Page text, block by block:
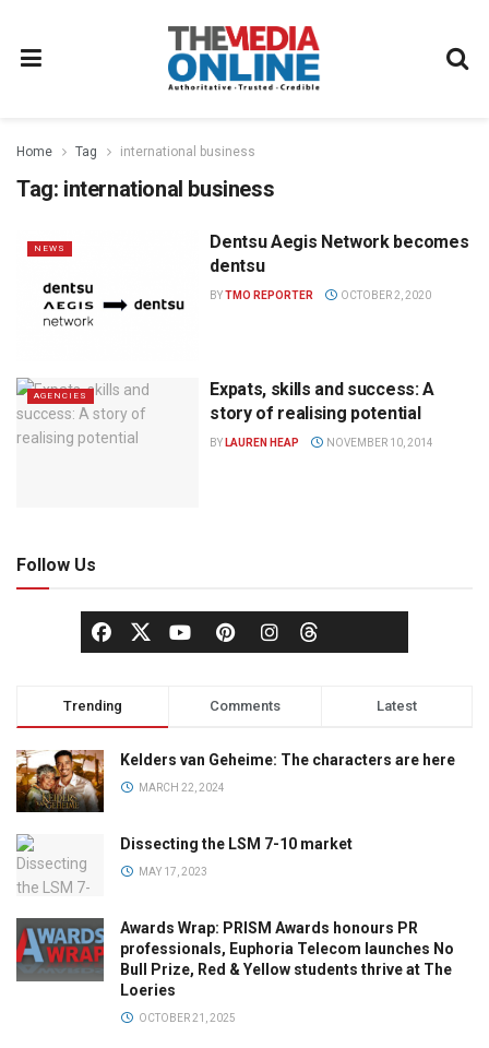
Home Tag international business
Tag: international business
NEWS
Dentsu Aegis Network becomes
dentsu
BYTMO REPORTER OCTOBER 2, 2020
AGENCIES
Expats, skills and success: A
story of realising potential
BY LAUREN HEAP NOVEMBER 10, 2014
Follow Us
Trending Comments Latest
Kelders van Geheime: The characters are here
MARCH 22, 2024
Dissecting the LSM 7-10 market
MAY 17, 2023
Awards Wrap: PRISM Awards honours PR
professionals, Euphoria Telecom launches No
Bull Prize, Red & Yellow students thrive at The
Loeries
OCTOBER 21, 2025